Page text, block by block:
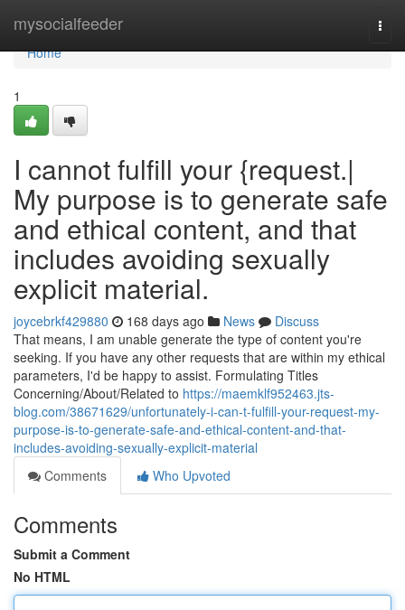
mysocialfeeder
Home
Home
1
I cannot fulfill your {request.|
My purpose is to generate safe
and ethical content, and that
includes avoiding sexually
explicit material.
joycebrkf429880 168 days ago News
Discuss
That means, I am unable generate the type of content you're
seeking. If you have any other requests that are within my ethical
parameters, I'd be happy to assist. Formulating Titles
Concerning/About/Related to https://maemklf952463.jts-
blog.com/38671629/unfortunately-i-can-t-fulfill-your-request-my-
purpose-is-to-generate-safe-and-ethical-content-and-that-
includes-avoiding-sexually-explicit-material
Comments
Who Upvoted
Comments
Submit a Comment
No HTML